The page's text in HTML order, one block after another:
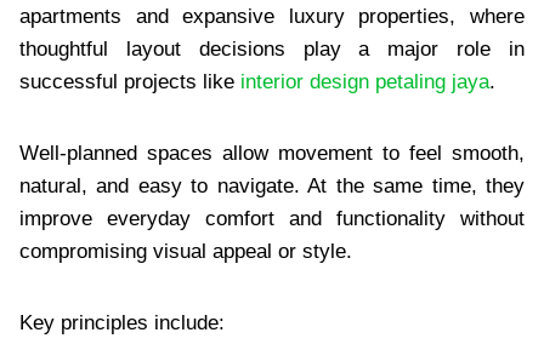
apartments and expansive luxury properties, where
thoughtful layout decisions play a major role in
successful projects like interior design petaling jaya.
Well-planned spaces allow movement to feel smooth,
natural, and easy to navigate. At the same time, they
improve everyday comfort and functionality without
compromising visual appeal or style.
Key principles include: